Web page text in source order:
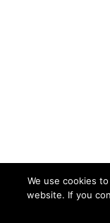
We use cookies
website. If you